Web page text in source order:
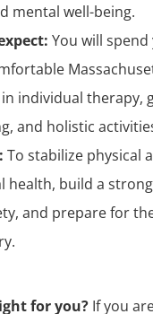
mental well-being.
You will
individual therapy,
and holistic
To stabilize physical
health, build a
and prepare for
for you? If you